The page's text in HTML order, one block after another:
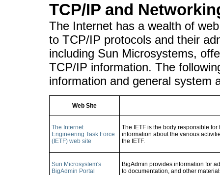
TCP/IP and
The Internet has a wealth of
to TCP/IP protocols and their
including Sun Microsystems,
TCP/IP information. The
information and general system
Web Site
The Internet
Engineering Task Force
(IETF) web site
The IETF is the body responsible
information about the various
the IETF.
Sun Microsystem's
BigAdmin Portal
BigAdmin provides information for
to documentation, and other